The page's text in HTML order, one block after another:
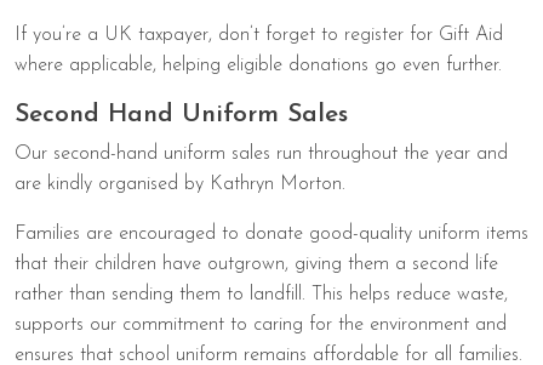
If you’re a UK taxpayer, don’t forget to register for Gift Aid
where applicable, helping eligible donations go even further.
Second Hand Uniform Sales
Our second-hand uniform sales run throughout the year and
are kindly organised by Kathryn Morton.
Families are encouraged to donate good-quality uniform items
that their children have outgrown, giving them a second life
rather than sending them to landfill. This helps reduce waste,
supports our commitment to caring for the environment and
ensures that school uniform remains affordable for all families.